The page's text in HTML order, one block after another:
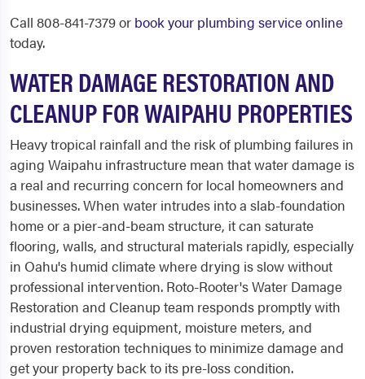
Call 808-841-7379 or book your plumbing service online
today.
WATER DAMAGE RESTORATION AND
CLEANUP FOR WAIPAHU PROPERTIES
Heavy tropical rainfall and the risk of plumbing failures in
aging Waipahu infrastructure mean that water damage is
a real and recurring concern for local homeowners and
businesses. When water intrudes into a slab-foundation
home or a pier-and-beam structure, it can saturate
flooring, walls, and structural materials rapidly, especially
in Oahu's humid climate where drying is slow without
professional intervention. Roto-Rooter's Water Damage
Restoration and Cleanup team responds promptly with
industrial drying equipment, moisture meters, and
proven restoration techniques to minimize damage and
get your property back to its pre-loss condition.